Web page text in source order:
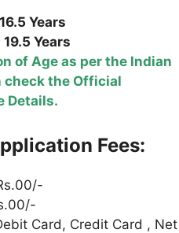
16.5 Years
19.5 Years
of Age as per the Indian
check the Official
Details.
Fees:
Card, Credit Card , Net